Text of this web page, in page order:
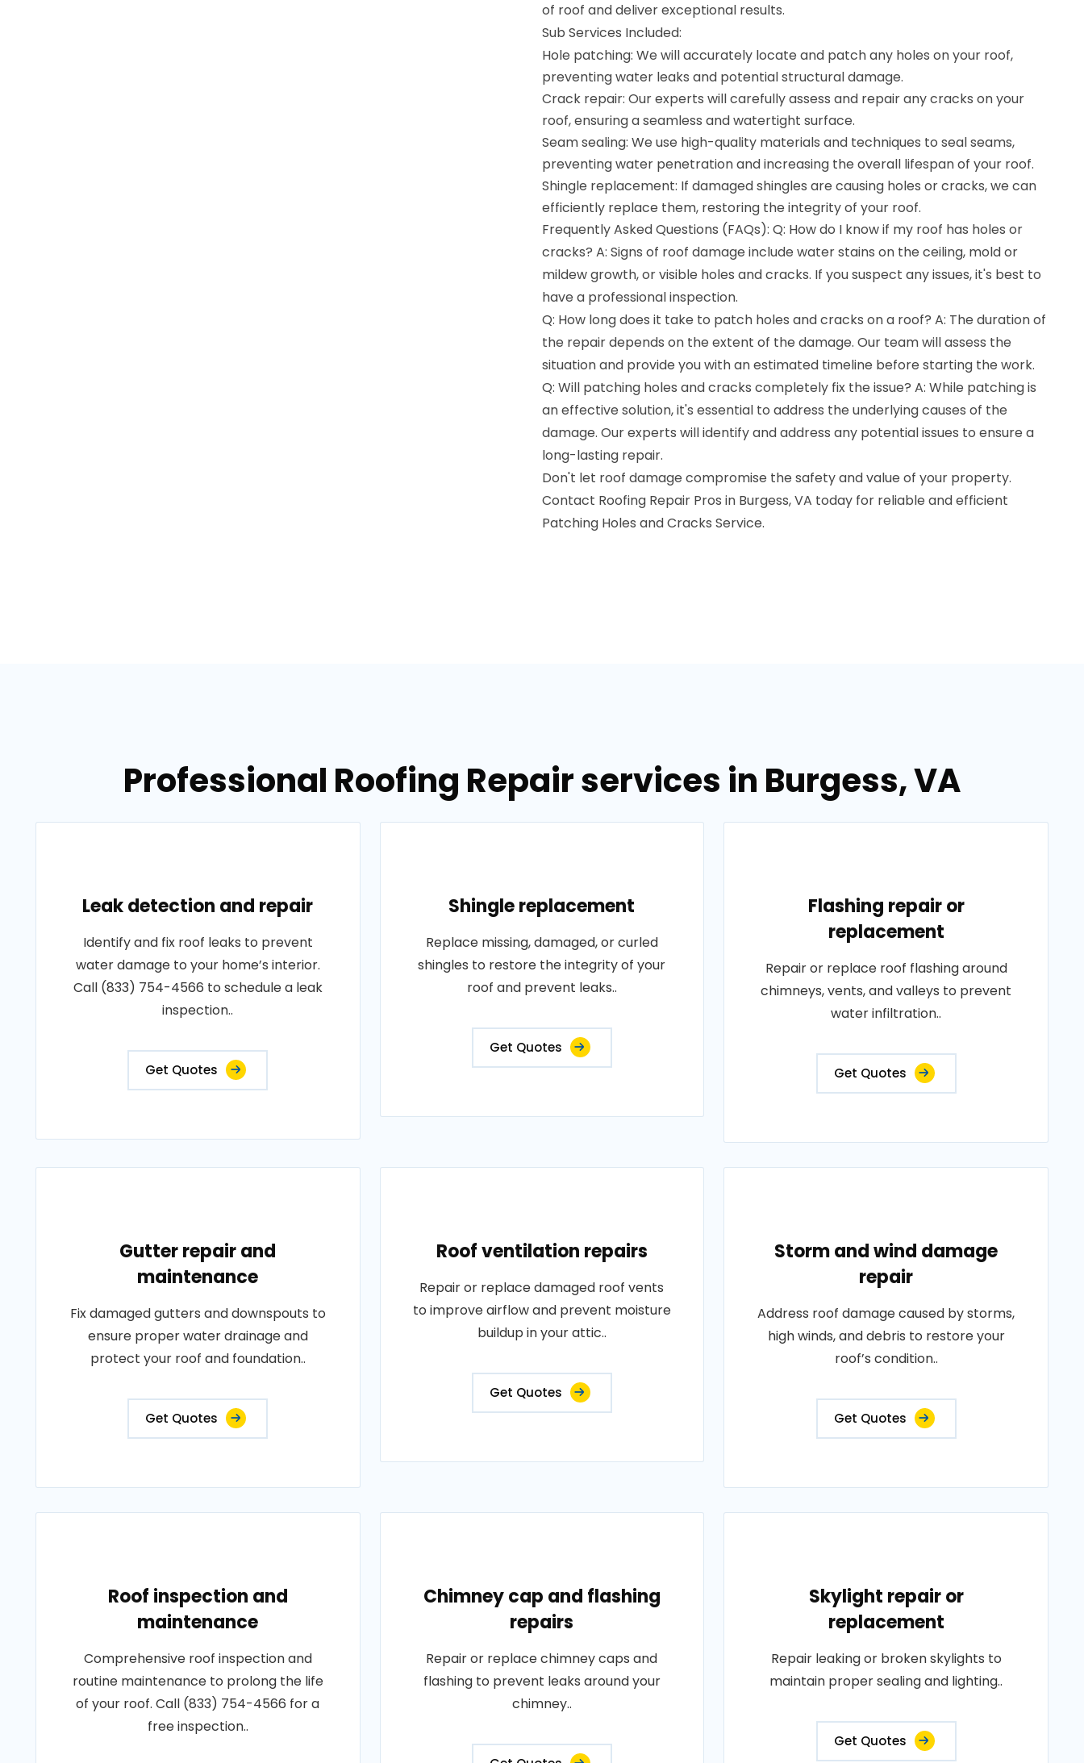
of roof and deliver exceptional results.
Sub Services Included:
Hole patching: We will accurately locate and patch any holes on your roof,
preventing water leaks and potential structural damage.
Crack repair: Our experts will carefully assess and repair any cracks on your
roof, ensuring a seamless and watertight surface.
Seam sealing: We use high-quality materials and techniques to seal seams,
preventing water penetration and increasing the overall lifespan of your roof.
Shingle replacement: If damaged shingles are causing holes or cracks, we can
efficiently replace them, restoring the integrity of your roof.
Frequently Asked Questions (FAQs): Q: How do I know if my roof has holes or
cracks? A: Signs of roof damage include water stains on the ceiling, mold or
mildew growth, or visible holes and cracks. If you suspect any issues, it's best to
have a professional inspection.
Q: How long does it take to patch holes and cracks on a roof? A: The duration of
the repair depends on the extent of the damage. Our team will assess the
situation and provide you with an estimated timeline before starting the work.
Q: Will patching holes and cracks completely fix the issue? A: While patching is
an effective solution, it's essential to address the underlying causes of the
damage. Our experts will identify and address any potential issues to ensure a
long-lasting repair.
Don't let roof damage compromise the safety and value of your property.
Contact Roofing Repair Pros in Burgess, VA today for reliable and efficient
Patching Holes and Cracks Service.
Professional Roofing Repair services in Burgess, VA
Leak detection and repair
Identify and fix roof leaks to prevent
water damage to your home’s interior.
Call (833) 754-4566 to schedule a leak
inspection..
Get Quotes
Shingle replacement
Replace missing, damaged, or curled
shingles to restore the integrity of your
roof and prevent leaks..
Get Quotes
Flashing repair or
replacement
Repair or replace roof flashing around
chimneys, vents, and valleys to prevent
water infiltration..
Get Quotes
Gutter repair and
maintenance
Fix damaged gutters and downspouts to
ensure proper water drainage and
protect your roof and foundation..
Get Quotes
Roof ventilation repairs
Repair or replace damaged roof vents
to improve airflow and prevent moisture
buildup in your attic..
Get Quotes
Storm and wind damage
repair
Address roof damage caused by storms,
high winds, and debris to restore your
roof’s condition..
Get Quotes
Roof inspection and
maintenance
Comprehensive roof inspection and
routine maintenance to prolong the life
of your roof. Call (833) 754-4566 for a
free inspection..
Chimney cap and flashing
repairs
Repair or replace chimney caps and
flashing to prevent leaks around your
chimney..
Skylight repair or
replacement
Repair leaking or broken skylights to
maintain proper sealing and lighting..
Get Quotes